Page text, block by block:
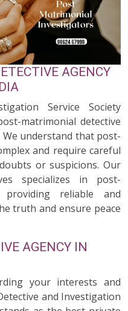
AGENCY
Service Society
matrimonial detective
understand that post-
and require careful
or suspicions. Our
specializes in post-
providing reliable and
truth and ensure peace
AGENCY IN
your interests and
and Investigation